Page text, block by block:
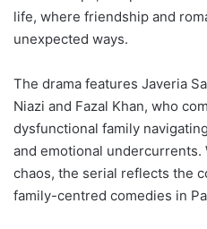
life, where friendship and
unexpected ways.
The drama features Javeria
Niazi and Fazal Khan, who
dysfunctional family
and emotional
chaos, the serial reflects the
family-centred comedies in